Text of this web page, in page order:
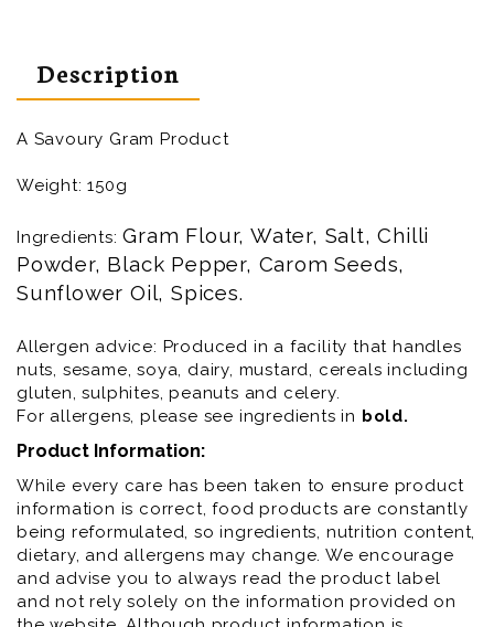
Description
A Savoury Gram Product
Weight: 150g
Ingredients:Gram Flour, Water, Salt, Chilli
Powder, Black Pepper, Carom Seeds,
Sunflower Oil, Spices.
Allergen advice: Produced in a facility that handles
nuts, sesame, soya, dairy, mustard, cereals including
gluten, sulphites, peanuts and celery.
For allergens, please see ingredients in bold.
Product Information:
While every care has been taken to ensure product
information is correct, food products are constantly
being reformulated, so ingredients, nutrition content,
dietary, and allergens may change. We encourage
and advise you to always read the product label
and not rely solely on the information provided on